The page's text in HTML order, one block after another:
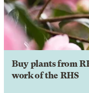
Buy plants from
work of the RHS